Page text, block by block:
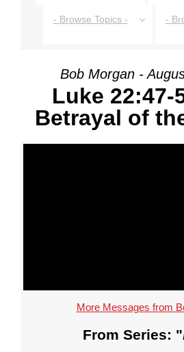
- Browse Topics - -
Bob Morgan -
Luke 22:47-
Betrayal of
More Messages from
From Series: "